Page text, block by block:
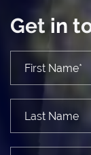
Get in